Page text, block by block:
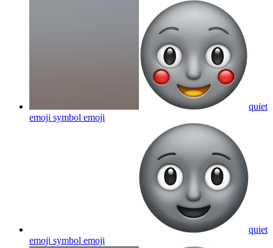
quiet
emoji symbol emoji
quiet
emoji symbol emoji